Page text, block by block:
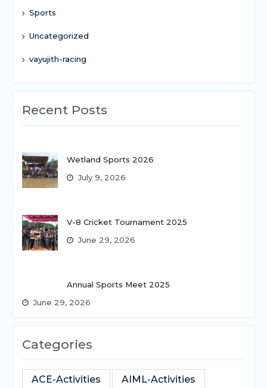
Sports
Uncategorized
vayujith-racing
Recent Posts
Wetland Sports 2026
July 9, 2026
V-8 Cricket Tournament 2025
June 29, 2026
Annual Sports Meet 2025
June 29, 2026
Categories
ACE-Activities AIML-Activities